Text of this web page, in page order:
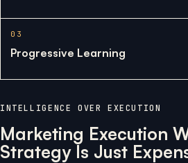
03
Progressive Learning
INTELLIGENCE OVER EXECUTION
Marketing Execution
Strategy Is Just